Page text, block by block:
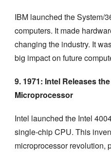
IBM launched the System/
computers. It made
changing the industry. It
big impact on future
9. 1971: Intel Releases
Microprocessor
Intel launched the Intel
single-chip CPU. This
microprocessor revolution,